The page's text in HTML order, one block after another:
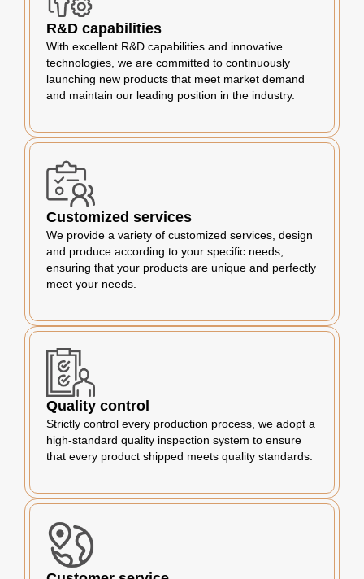
R&D capabilities
With excellent R&D capabilities and innovative
technologies, we are committed to continuously
launching new products that meet market demand
and maintain our leading position in the industry.
Customized services
We provide a variety of customized services, design
and produce according to your specific needs,
ensuring that your products are unique and perfectly
meet your needs.
Quality control
Strictly control every production process, we adopt a
high-standard quality inspection system to ensure
that every product shipped meets quality standards.